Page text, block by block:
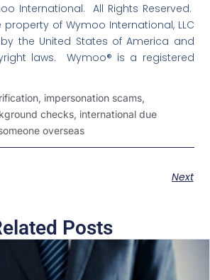
International. All Rights Reserved.
of Wymoo International, LLC
the United States of America and
laws. Wymoo® is a registered
, impersonation scams,
checks, international due
overseas
Next
Posts